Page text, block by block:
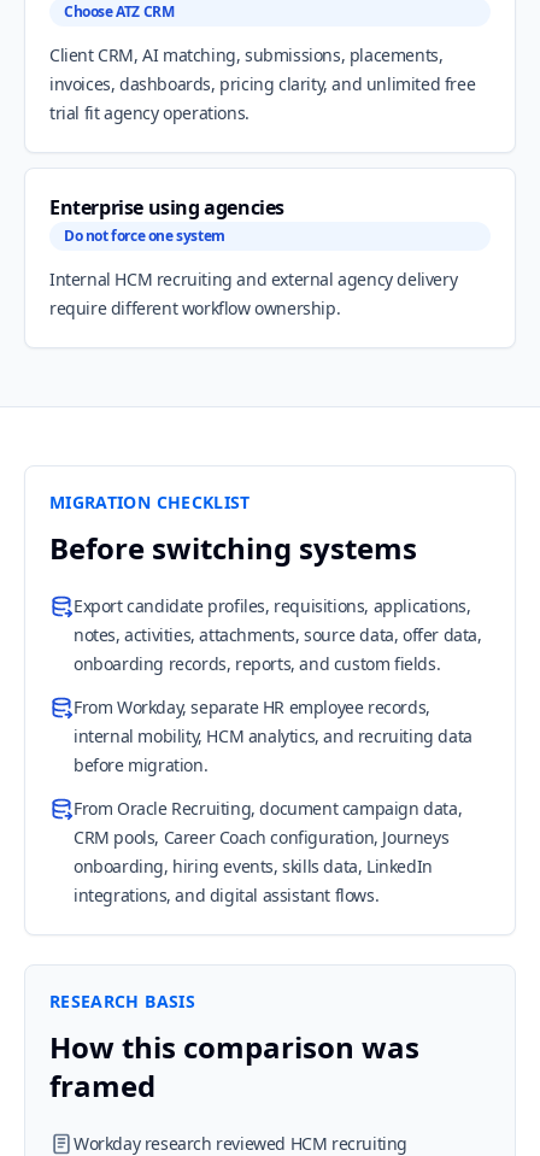
Choose ATZ CRM
Client CRM, AI matching, submissions, placements,
invoices, dashboards, pricing clarity, and unlimited free
trial fit agency operations.
Enterprise using agencies
Do not force one system
Internal HCM recruiting and external agency delivery
require different workflow ownership.
MIGRATION CHECKLIST
Before switching systems
Export candidate profiles, requisitions, applications,
notes, activities, attachments, source data, offer data,
onboarding records, reports, and custom fields.
From Workday, separate HR employee records,
internal mobility, HCM analytics, and recruiting data
before migration.
From Oracle Recruiting, document campaign data,
CRM pools, Career Coach configuration, Journeys
onboarding, hiring events, skills data, LinkedIn
integrations, and digital assistant flows.
RESEARCH BASIS
How this comparison was
framed
Workday research reviewed HCM recruiting